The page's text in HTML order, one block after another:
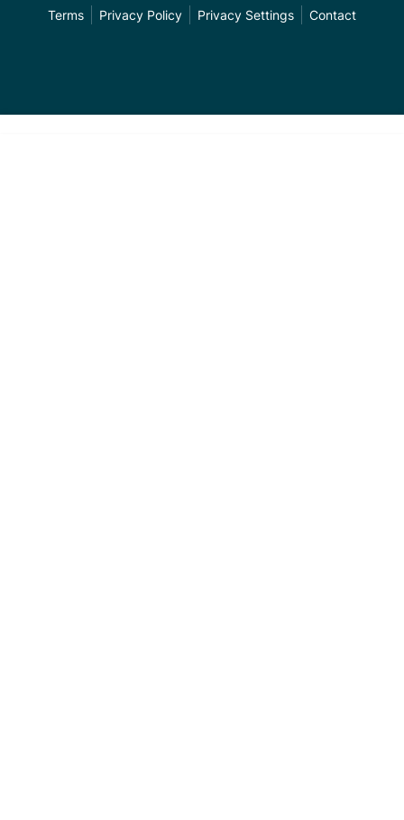
Terms
Privacy Policy Privacy Settings Contact